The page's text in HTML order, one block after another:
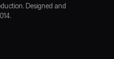
Designed and